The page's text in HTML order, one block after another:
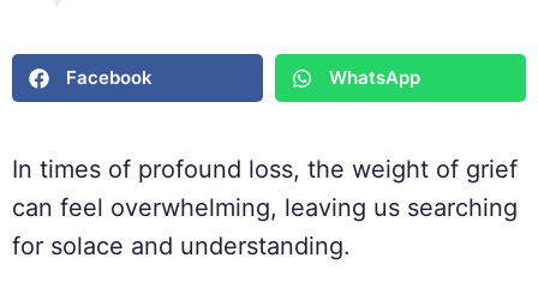
Facebook WhatsApp
In times of profound loss, the weight of grief
can feel overwhelming, leaving us searching
for solace and understanding.